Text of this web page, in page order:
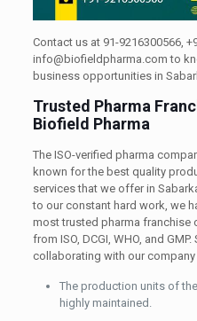
Contact us at 91-9216300566,
info@biofieldpharma.com to
business opportunities in
Trusted Pharma
Biofield Pharma
The ISO-verified pharma
known for the best quality
services that we offer in
to our constant hard work, we
most trusted pharma franchise
from ISO, DCGI, WHO, and
collaborating with our company
The production units of
highly maintained.